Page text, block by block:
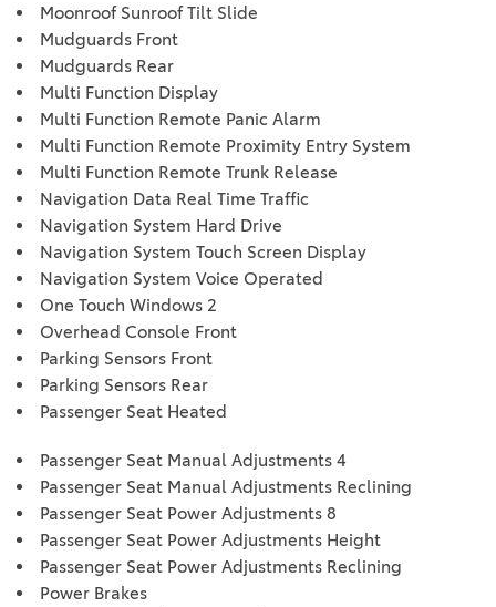
Moonroof Sunroof Tilt Slide
Mudguards Front
Mudguards Rear
Multi Function Display
Multi Function Remote Panic Alarm
Multi Function Remote Proximity Entry System
Multi Function Remote Trunk Release
Navigation Data Real Time Traffic
Navigation System Hard Drive
Navigation System Touch Screen Display
Navigation System Voice Operated
One Touch Windows 2
Overhead Console Front
Parking Sensors Front
Parking Sensors Rear
Passenger Seat Heated
Passenger Seat Manual Adjustments 4
Passenger Seat Manual Adjustments Reclining
Passenger Seat Power Adjustments 8
Passenger Seat Power Adjustments Height
Passenger Seat Power Adjustments Reclining
Power Brakes